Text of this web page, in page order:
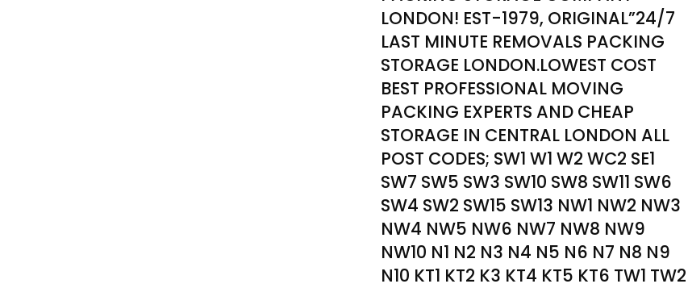
LONDON! EST-1979, ORIGINAL”24/7
LAST MINUTE REMOVALS PACKING
STORAGE LONDON.LOWEST COST
BEST PROFESSIONAL MOVING
PACKING EXPERTS AND CHEAP
STORAGE IN CENTRAL LONDON ALL
POST CODES; SW1 W1 W2 WC2 SE1
SW7 SW5 SW3 SW10 SW8 SW11 SW6
SW4 SW2 SW15 SW13 NW1 NW2 NW3
NW4 NW5 NW6 NW7 NW8 NW9
NW10 N1 N2 N3 N4 N5 N6 N7 N8 N9
N10 KT1 KT2 K3 KT4 KT5 KT6 TW1 TW2